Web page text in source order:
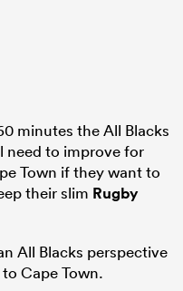
minutes the All Blacks
need to improve for
Town if they want to
their slim Rugby
All Blacks perspective
Cape Town.